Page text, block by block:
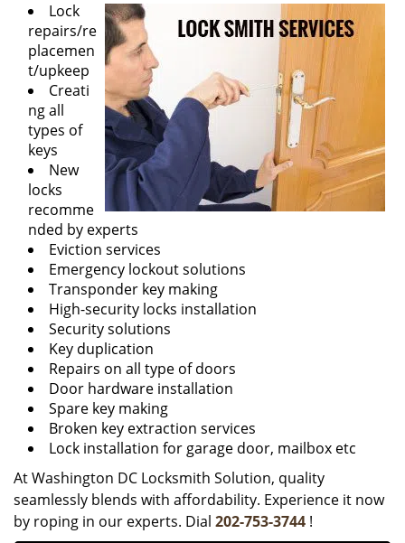
Lock
repairs/re
placemen
t/upkeep
Creati
ng all
types of
keys
New
locks
recomme
nded by experts
Eviction services
Emergency lockout solutions
Transponder key making
High-security locks installation
Security solutions
Key duplication
Repairs on all type of doors
Door hardware installation
Spare key making
Broken key extraction services
Lock installation for garage door, mailbox etc
At Washington DC Locksmith Solution, quality
seamlessly blends with affordability. Experience it now
by roping in our experts. Dial 202-753-3744 !